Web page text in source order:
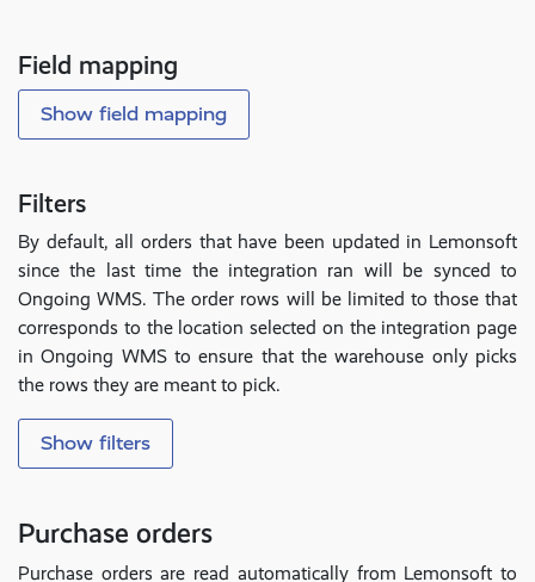
Field mapping
Show field mapping
Filters
By default, all orders that have been updated in Lemonsoft
since the last time the integration ran will be synced to
Ongoing WMS. The order rows will be limited to those that
corresponds to the location selected on the integration page
in Ongoing WMS to ensure that the warehouse only picks
the rows they are meant to pick.
Show filters
Purchase orders
Purchase orders are read automatically from Lemonsoft to